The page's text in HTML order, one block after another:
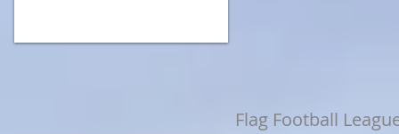
Flag Football